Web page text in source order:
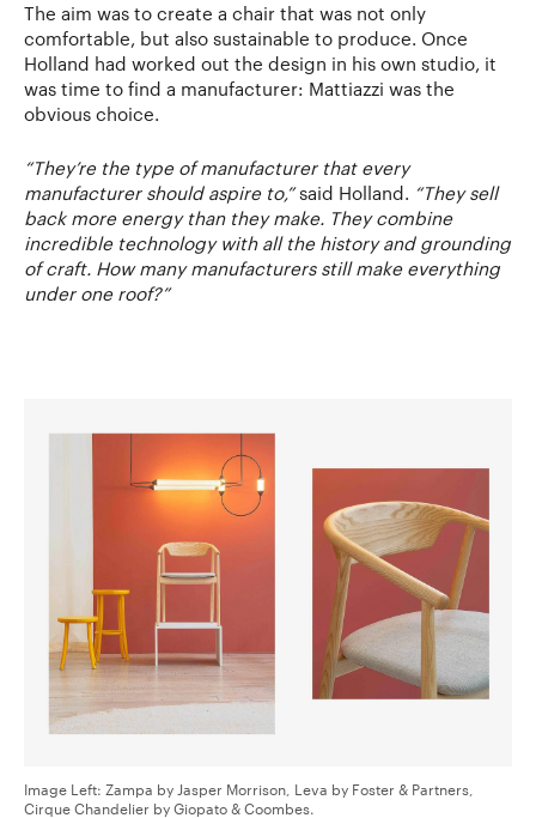
The aim was to create a chair that was not only
comfortable, but also sustainable to produce. Once
Holland had worked out the design in his own studio, it
was time to find a manufacturer: Mattiazzi was the
obvious choice.
“They’re the type of manufacturer that every
manufacturer should aspire to,”said Holland. “They sell
back more energy than they make. They combine
incredible technology with all the history and grounding
of craft. How many manufacturers still make everything
under one roof?”
Image Left: Zampa by Jasper Morrison, Leva by Foster & Partners,
Cirque Chandelier by Giopato & Coombes.